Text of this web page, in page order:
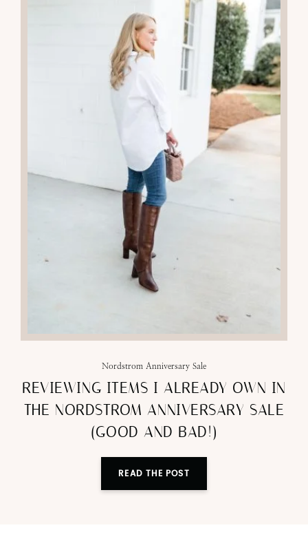
Nordstrom Anniversary Sale
REVIEWING ITEMS I ALREADY OWN IN
THE NORDSTROM ANNIVERSARY SALE
(GOOD AND BAD!)
READ THE POST